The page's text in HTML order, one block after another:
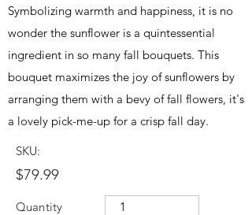
Symbolizing warmth and happiness, it is no
wonder the sunflower is a quintessential
ingredient in so many fall bouquets. This
bouquet maximizes the joy of sunflowers by
arranging them with a bevy of fall flowers, it's
a lovely pick-me-up for a crisp fall day.
SKU:
$79.99
Quantity